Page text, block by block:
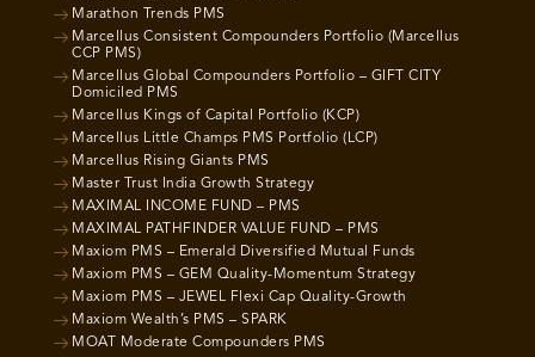
Marathon Trends PMS
Marcellus Consistent Compounders Portfolio (Marcellus
CCP PMS)
Marcellus Global Compounders Portfolio – GIFT CITY
Domiciled PMS
Marcellus Kings of Capital Portfolio (KCP)
Marcellus Little Champs PMS Portfolio (LCP)
Marcellus Rising Giants PMS
Master Trust India Growth Strategy
MAXIMAL INCOME FUND – PMS
MAXIMAL PATHFINDER VALUE FUND – PMS
Maxiom PMS – Emerald Diversified Mutual Funds
Maxiom PMS – GEM Quality-Momentum Strategy
Maxiom PMS – JEWEL Flexi Cap Quality-Growth
Maxiom Wealth’s PMS – SPARK
MOAT Moderate Compounders PMS